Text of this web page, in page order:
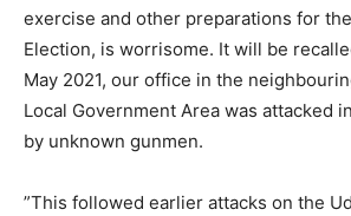
exercise and other preparations for
Election, is worrisome. It will be
May 2021, our office in the
Local Government Area was attacked
by unknown gunmen.
”This followed earlier attacks on the